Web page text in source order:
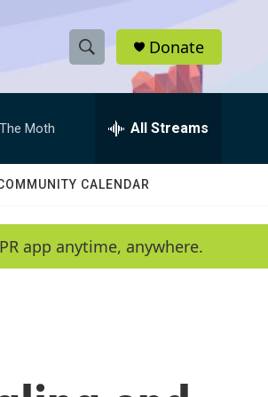
S
h
w
e
a
e
h
Q
y
Donate
The Moth All Streams
CALENDAR
app anytime, anywhere.